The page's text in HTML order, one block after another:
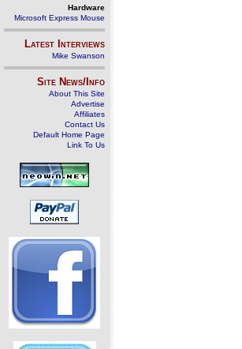
Hardware
Microsoft Express Mouse
Latest Interviews
Mike Swanson
Site News/Info
About This Site
Advertise
Affiliates
Contact Us
Default Home Page
Link To Us